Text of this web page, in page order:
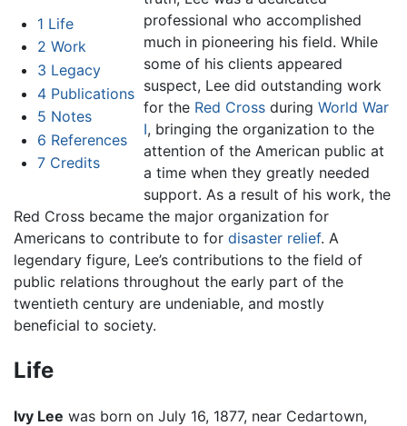
1 Life
2 Work
3 Legacy
4 Publications
5 Notes
6 References
7 Credits
professional who accomplished
much in pioneering his field. While
some of his clients appeared
suspect, Lee did outstanding work
for the Red Crossduring World War
I, bringing the organization to the
attention of the American public at
a time when they greatly needed
support. As a result of his work, the
Red Cross became the major organization for
Americans to contribute to for disaster relief. A
legendary figure, Lee’s contributions to the field of
public relations throughout the early part of the
twentieth century are undeniable, and mostly
beneficial to society.
Life
Ivy Lee was born on July 16, 1877, near Cedartown,